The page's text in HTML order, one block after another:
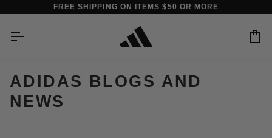
to
FREE SHIPPING ON ITEMS $50 OR MORE
ADIDAS BLOGS AND
NEWS